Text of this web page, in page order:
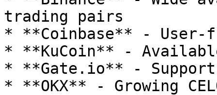
trading pairs
* **Coinbase** -
* **KuCoin** -
* **Gate.io** -
* **OKX** - Growing